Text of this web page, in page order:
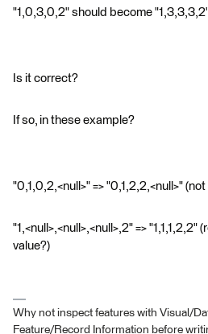
"1,0,3,0,2" should become
Is it correct?
If so, in these example?
"0,1,0,2,<null>" => "0,1,2,2,<null>"
"1,<null>,<null>,<null>,2" => "1,1,1,2,2"
value?)
Why not inspect features with Visual/
Feature/Record Information before